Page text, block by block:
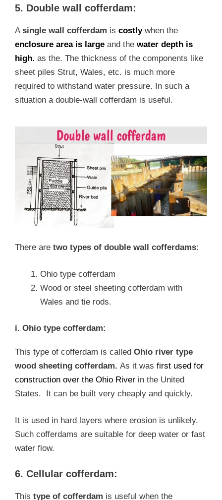
5. Double wall cofferdam:
A single wall cofferdam is costlywhen the
enclosure area is large and the water depth is
high. as the. The thickness of the components like
sheet piles Strut, Wales, etc. is much more
required to withstand water pressure. In such a
situation a double-wall cofferdam is useful.
There are two types of double wall cofferdams:
Ohio type cofferdam
Wood or steel sheeting cofferdam with
Wales and tie rods.
i. Ohio type cofferdam:
This type of cofferdam is called Ohio river type
wood sheeting cofferdam. As it was first used for
construction over the Ohio River in the United
States. It can be built very cheaply and quickly.
It is used in hard layers where erosion is unlikely.
Such cofferdams are suitable for deep water or fast
water flow.
6. Cellular cofferdam:
This type of cofferdam is useful when the